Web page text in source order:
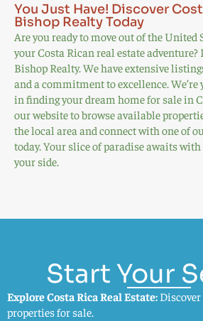
You Just Have! Discover
Bishop Realty Today
Are you ready to move out of the United
your Costa Rican real estate
Bishop Realty. We have extensive
and a commitment to excellence.
in finding your dream home for sale in
our website to browse available
the local area and connect with one of
today. Your slice of paradise awaits
your side.
Start Your
Explore Costa Rica Real Estate: Discover
properties for sale.